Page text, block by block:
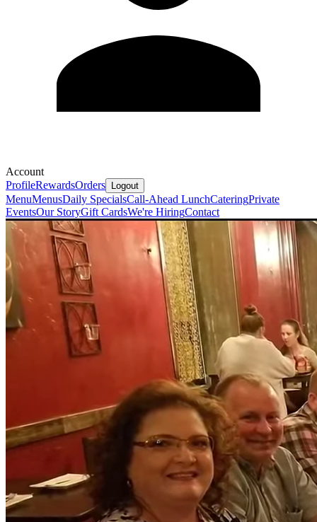
Account
ProfileRewardsOrders Logout
MenuMenusDaily SpecialsCall-Ahead LunchCateringPrivate
EventsOur StoryGift CardsWe're HiringContact